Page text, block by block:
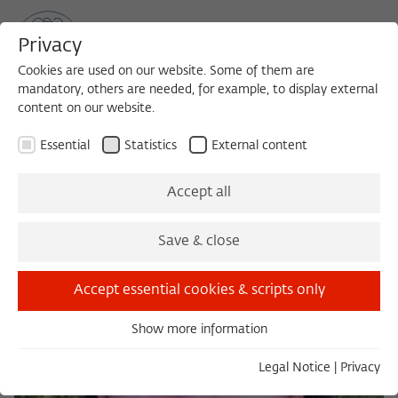
Privacy
Cookies are used on our website. Some of them are
mandatory, others are needed, for example, to display external
content on our website.
Essential Statistics External content
Accept all
Save & close
Accept essential cookies & scripts only
Essential cookies are needed for basic functionality. This
Show more information
Legal Notice Privacy